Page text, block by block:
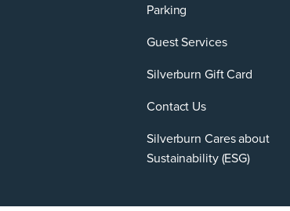
Parking
Guest Services
Silverburn Gift Card
Contact Us
Silverburn Cares about
Sustainability (ESG)